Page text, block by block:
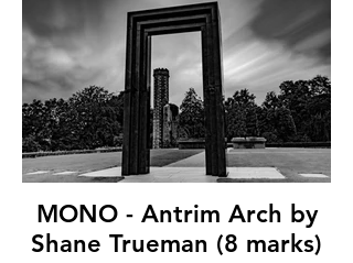
MONO - Antrim Arch by
Shane Trueman (8 marks)